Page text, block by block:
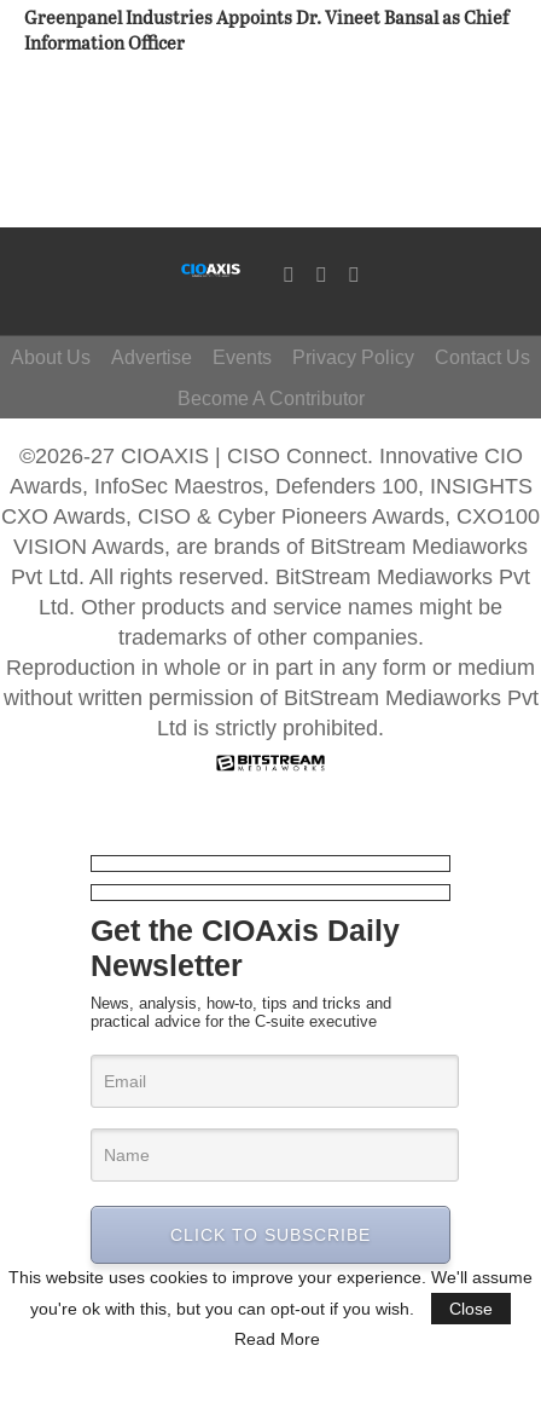
Greenpanel Industries Appoints Dr. Vineet Bansal as Chief
Information Officer
About Us Advertise Events Privacy Policy
Contact Us
Become A Contributor
©2026-27 CIOAXIS | CISO Connect. Innovative CIO
Awards, InfoSec Maestros, Defenders 100, INSIGHTS
CXO Awards, CISO & Cyber Pioneers Awards, CXO100
VISION Awards, are brands of BitStream Mediaworks
Pvt Ltd. All rights reserved. BitStream Mediaworks Pvt
Ltd. Other products and service names might be
trademarks of other companies.
Reproduction in whole or in part in any form or medium
without written permission of BitStream Mediaworks Pvt
Ltd is strictly prohibited.
This website uses cookies to improve your experience. We'll assume
you're ok with this, but you can opt-out if you wish.
Close
Read More
Get the CIOAxis Daily
Newsletter
News, analysis, how-to, tips and tricks and
practical advice for the C-suite executive
CLICK TO SUBSCRIBE